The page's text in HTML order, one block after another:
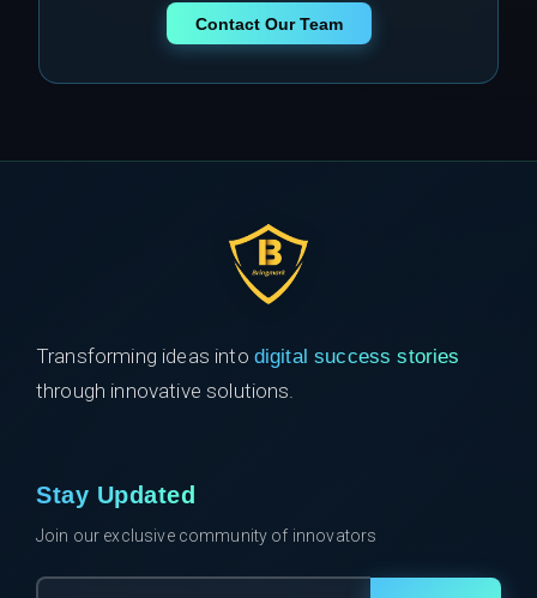
Contact Our Team
Transforming ideas into digital success stories
through innovative solutions.
Stay Updated
Join our exclusive community of innovators